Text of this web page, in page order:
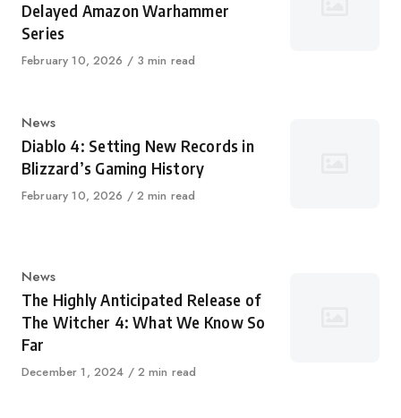
Delayed Amazon Warhammer
Series
Published
February 10, 2026 3 min read
Category
News
Diablo 4: Setting New Records in
Blizzard’s Gaming History
Published
February 10, 2026 2 min read
Category
News
The Highly Anticipated Release of
The Witcher 4: What We Know So
Far
Published
December 1, 2024 2 min read